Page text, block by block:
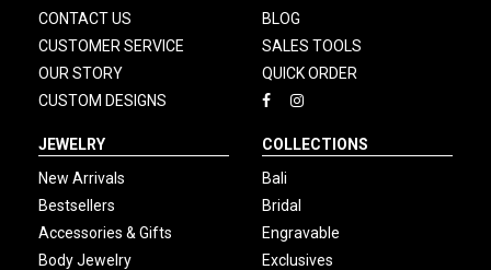
CONTACT US
CUSTOMER SERVICE
OUR STORY
CUSTOM DESIGNS
BLOG
SALES TOOLS
QUICK ORDER
JEWELRY
New Arrivals
Bestsellers
Accessories & Gifts
Body Jewelry
COLLECTIONS
Bali
Bridal
Engravable
Exclusives